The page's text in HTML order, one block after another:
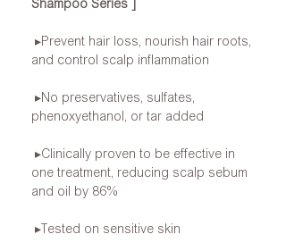
Shampoo Series ]
▸Prevent hair loss, nourish hair roots,
and control scalp inflammation
▸No preservatives, sulfates,
phenoxyethanol, or tar added
▸Clinically proven to be effective in
one treatment, reducing scalp sebum
and oil by 86%
▸Tested on sensitive skin